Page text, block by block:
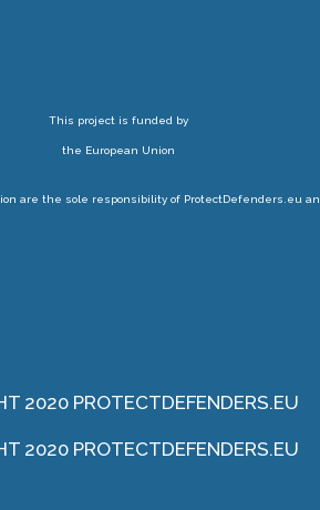
This project is funded by
the European Union
the sole responsibility of ProtectDefenders.eu
2020 PROTECTDEFENDERS.EU
2020 PROTECTDEFENDERS.EU